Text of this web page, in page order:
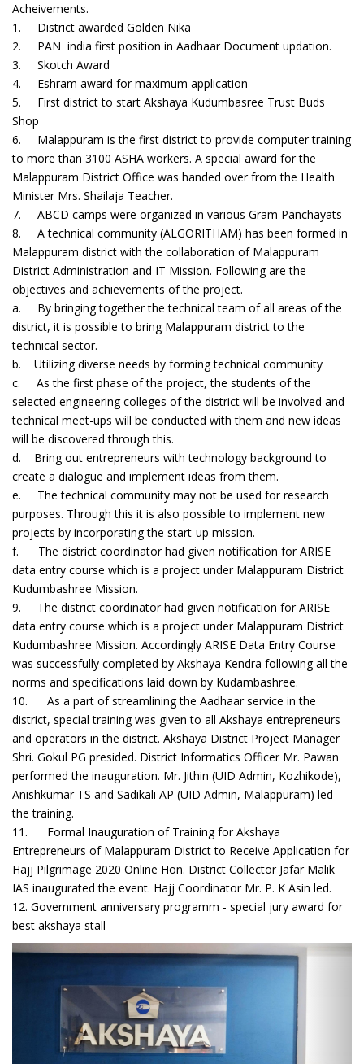
Acheivements.
1. District awarded Golden Nika
2. PAN india first position in Aadhaar Document updation.
3. Skotch Award
4. Eshram award for maximum application
5. First district to start Akshaya Kudumbasree Trust Buds
Shop
6. Malappuram is the first district to provide computer training
to more than 3100 ASHA workers. A special award for the
Malappuram District Office was handed over from the Health
Minister Mrs. Shailaja Teacher.
7. ABCD camps were organized in various Gram Panchayats
8. A technical community (ALGORITHAM) has been formed in
Malappuram district with the collaboration of Malappuram
District Administration and IT Mission. Following are the
objectives and achievements of the project.
a. By bringing together the technical team of all areas of the
district, it is possible to bring Malappuram district to the
technical sector.
b. Utilizing diverse needs by forming technical community
c. As the first phase of the project, the students of the
selected engineering colleges of the district will be involved and
technical meet-ups will be conducted with them and new ideas
will be discovered through this.
d. Bring out entrepreneurs with technology background to
create a dialogue and implement ideas from them.
e. The technical community may not be used for research
purposes. Through this it is also possible to implement new
projects by incorporating the start-up mission.
f. The district coordinator had given notification for ARISE
data entry course which is a project under Malappuram District
Kudumbashree Mission.
9. The district coordinator had given notification for ARISE
data entry course which is a project under Malappuram District
Kudumbashree Mission. Accordingly ARISE Data Entry Course
was successfully completed by Akshaya Kendra following all the
norms and specifications laid down by Kudambashree.
10. As a part of streamlining the Aadhaar service in the
district, special training was given to all Akshaya entrepreneurs
and operators in the district. Akshaya District Project Manager
Shri. Gokul PG presided. District Informatics Officer Mr. Pawan
performed the inauguration. Mr. Jithin (UID Admin, Kozhikode),
Anishkumar TS and Sadikali AP (UID Admin, Malappuram) led
the training.
11. Formal Inauguration of Training for Akshaya
Entrepreneurs of Malappuram District to Receive Application for
Hajj Pilgrimage 2020 Online Hon. District Collector Jafar Malik
IAS inaugurated the event. Hajj Coordinator Mr. P. K Asin led.
12. Government anniversary programm - special jury award for
best akshaya stall